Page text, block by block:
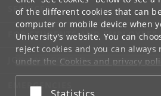
of the different cookies that can
computer or mobile device when
University's website. You can
reject cookies and you can
under the Cookies and privacy
at the bottom of each page.
Accept or reject
SERVICES
FOR STUDENTS AND EMPLOYEES
JOB AND CAREER
EMERGENCIES